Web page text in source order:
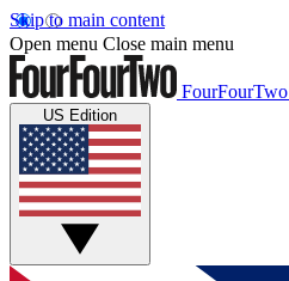
Skip to main content
Open menu Close main menu
FourFourTwo
US Edition